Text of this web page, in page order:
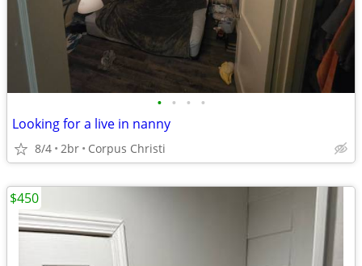
• • • •
Looking for a live in nanny
8/4 2br Corpus Christi
$450